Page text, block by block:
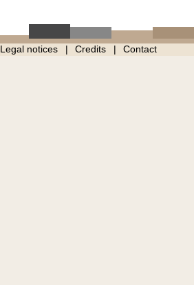
Legal notices Credits Contact